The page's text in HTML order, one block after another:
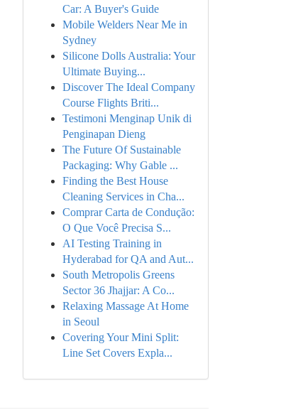
Car: A Buyer's Guide
Mobile Welders Near Me in
Sydney
Silicone Dolls Australia: Your
Ultimate Buying...
Discover The Ideal Company
Course Flights Briti...
Testimoni Menginap Unik di
Penginapan Dieng
The Future Of Sustainable
Packaging: Why Gable ...
Finding the Best House
Cleaning Services in Cha...
Comprar Carta de Condução:
O Que Você Precisa S...
AI Testing Training in
Hyderabad for QA and Aut...
South Metropolis Greens
Sector 36 Jhajjar: A Co...
Relaxing Massage At Home
in Seoul
Covering Your Mini Split:
Line Set Covers Expla...